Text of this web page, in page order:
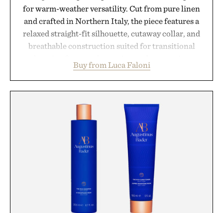
for warm-weather versatility. Cut from pure linen
and crafted in Northern Italy, the piece features a
relaxed straight-fit silhouette, cutaway collar, and
breathable construction suited for transitional
dinners. The natural texture of the linen gives the
overshirt a lived-in character while maintaining
menswear. Lightweight enough for Mediterranean
summers yet structured enough for everyday city
wear, the overshirt moves easily between coastal
escapes, café terraces, and everyday travel.
Presented by Luca Faloni.
Buy from Luca Faloni